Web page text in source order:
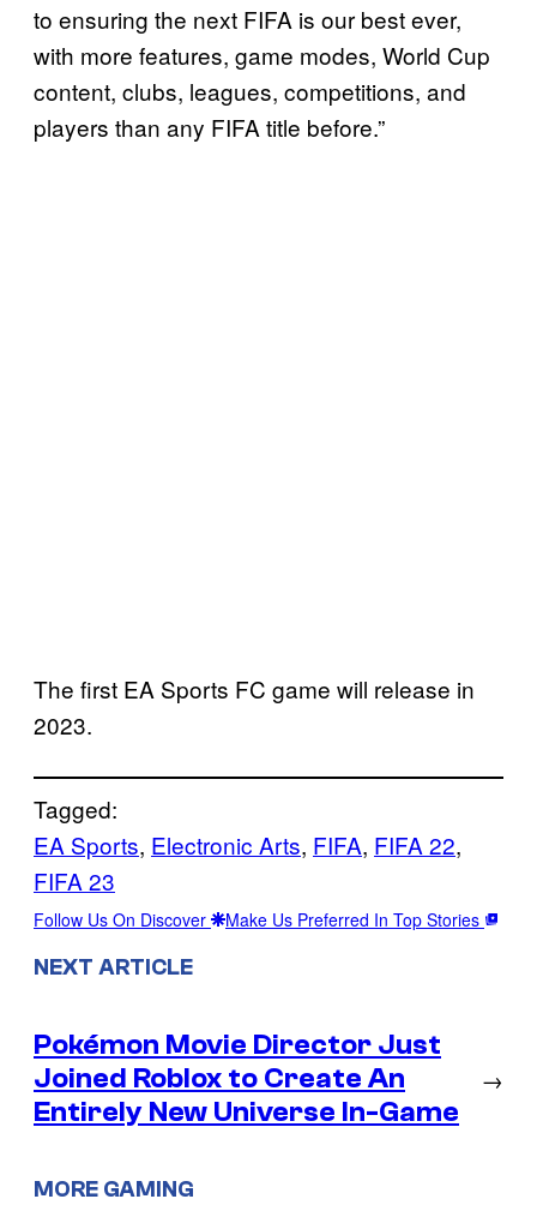
to ensuring the next FIFA is our best ever,
with more features, game modes, World Cup
content, clubs, leagues, competitions, and
players than any FIFA title before.”
The first EA Sports FC game will release in
2023.
Tagged:
EA Sports, Electronic Arts, FIFA, FIFA 22
FIFA 23
Follow Us On Discover Make Us Preferred In Top Stories
NEXT ARTICLE
Pokémon Movie Director Just
Joined Roblox to Create An
Entirely New Universe In-Game
→
MORE GAMING